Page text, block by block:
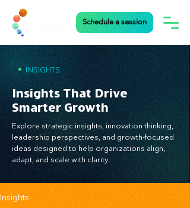
Schedule a session
• INSIGHTS
Insights That Drive
Smarter Growth
Explore strategic insights, innovation thinking,
leadership perspectives, and growth-focused
ideas designed to help organizations align,
adapt, and scale with clarity.
Insights